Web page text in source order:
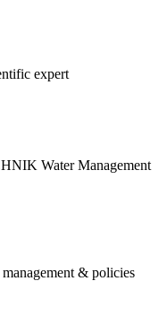
expert
Water Management
management & policies